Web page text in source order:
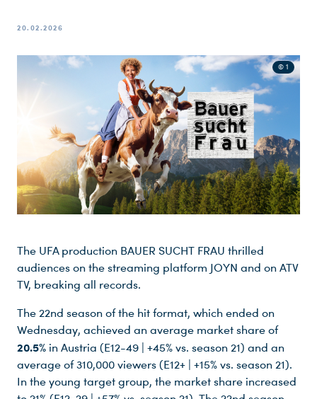
20.02.2026
© 1
The UFA production BAUER SUCHT FRAU thrilled
audiences on the streaming platform JOYN and on ATV
TV, breaking all records.
The 22nd season of the hit format, which ended on
Wednesday, achieved an average market share of
20.5% in Austria (E12-49 | +45% vs. season 21) and an
average of 310,000 viewers (E12+ | +15% vs. season 21).
In the young target group, the market share increased